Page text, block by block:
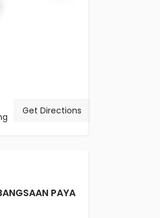
Get Directions
PAYA